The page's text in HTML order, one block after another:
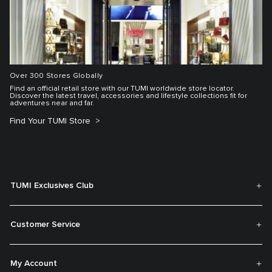
Over 300 Stores Globally
Find an official retail store with our TUMI worldwide store locator.
Discover the latest travel, accessories and lifestyle collections fit for
adventures near and far.
Find Your TUMI Store
TUMI Exclusives Club
Customer Service
My Account